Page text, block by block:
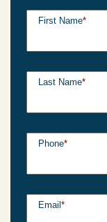
First Name*
Last Name*
Phone*
Email *